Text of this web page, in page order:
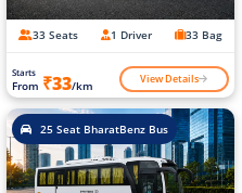
33 Seats 1 Driver 33 Bag
Starts
From ₹33/km View Details
25 Seat BharatBenz Bus